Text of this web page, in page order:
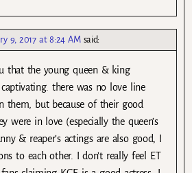
9, 2017 at 8:24 AM said:
that the young queen & king
there was no love line
them, but because of their good
were in love (especially the queen’s
& reaper’s actings are also good, I
to each other. I don’t really feel ET